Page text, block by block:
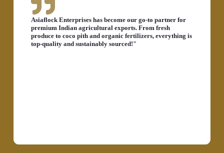
Asiaflock Enterprises has become our go-to partner for
premium Indian agricultural exports. From fresh
produce to coco pith and organic fertilizers, everything is
top-quality and sustainably sourced!"